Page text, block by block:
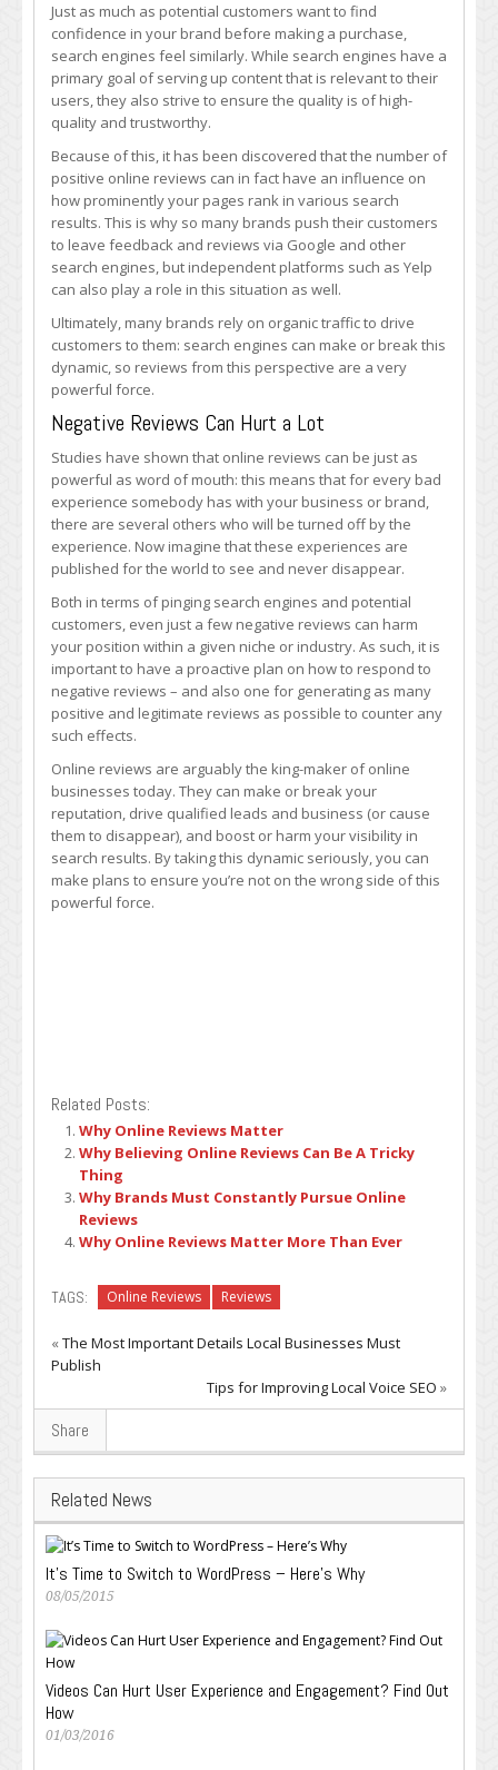
Just as much as potential customers want to find
confidence in your brand before making a purchase,
search engines feel similarly. While search engines have a
primary goal of serving up content that is relevant to their
users, they also strive to ensure the quality is of high-
quality and trustworthy.
Because of this, it has been discovered that the number of
positive online reviews can in fact have an influence on
how prominently your pages rank in various search
results. This is why so many brands push their customers
to leave feedback and reviews via Google and other
search engines, but independent platforms such as Yelp
can also play a role in this situation as well.
Ultimately, many brands rely on organic traffic to drive
customers to them: search engines can make or break this
dynamic, so reviews from this perspective are a very
powerful force.
Negative Reviews Can Hurt a Lot
Studies have shown that online reviews can be just as
powerful as word of mouth: this means that for every bad
experience somebody has with your business or brand,
there are several others who will be turned off by the
experience. Now imagine that these experiences are
published for the world to see and never disappear.
Both in terms of pinging search engines and potential
customers, even just a few negative reviews can harm
your position within a given niche or industry. As such, it is
important to have a proactive plan on how to respond to
negative reviews – and also one for generating as many
positive and legitimate reviews as possible to counter any
such effects.
Online reviews are arguably the king-maker of online
businesses today. They can make or break your
reputation, drive qualified leads and business (or cause
them to disappear), and boost or harm your visibility in
search results. By taking this dynamic seriously, you can
make plans to ensure you’re not on the wrong side of this
powerful force.
Related Posts:
Why Online Reviews Matter
Why Believing Online Reviews Can Be A Tricky
Thing
Why Brands Must Constantly Pursue Online
Reviews
Why Online Reviews Matter More Than Ever
TAGS: Online Reviews Reviews
«The Most Important Details Local Businesses Must
Publish
Tips for Improving Local Voice SEO »
Share
Related News
It’s Time to Switch to WordPress – Here’s Why
08/05/2015
Videos Can Hurt User Experience and Engagement? Find Out
How
01/03/2016